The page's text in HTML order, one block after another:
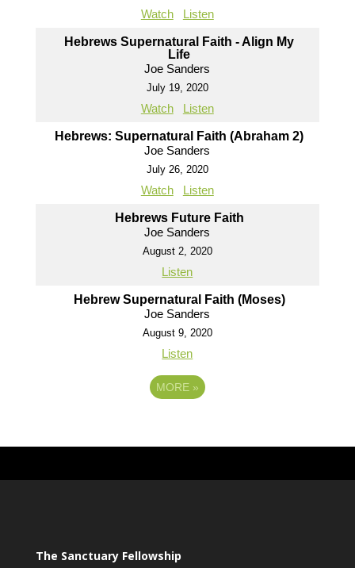
Watch Listen
Hebrews Supernatural Faith - Align My
Life
Joe Sanders
July 19, 2020
Watch Listen
Hebrews: Supernatural Faith (Abraham 2)
Joe Sanders
July 26, 2020
Watch Listen
Hebrews Future Faith
Joe Sanders
August 2, 2020
Listen
Hebrew Supernatural Faith (Moses)
Joe Sanders
August 9, 2020
Listen
MORE »
The Sanctuary Fellowship